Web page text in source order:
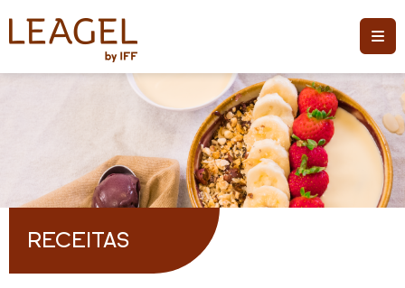
RECEITAS